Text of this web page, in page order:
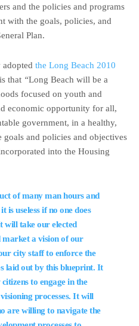
and the policies and programs
with the goals, policies, and
Plan.
the Long Beach 2010
that “Long Beach will be a
focused on youth and
economic opportunity for all,
government, in a healthy,
goals and policies and objectives
into the Housing
of many man hours and
is useless if no one does
will take our elected
market a vision of our
city staff to enforce the
laid out by this blueprint. It
to engage in the
processes. It will
are willing to navigate the